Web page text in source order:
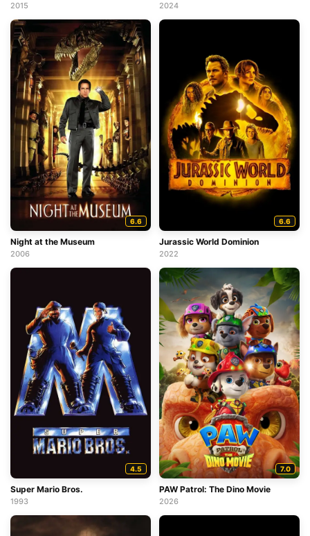
2015 2024
6.6
Night at the Museum
2006
6.6
Jurassic World Dominion
2022
4.5
Super Mario Bros.
1993
7.0
PAW Patrol: The Dino Movie
2026